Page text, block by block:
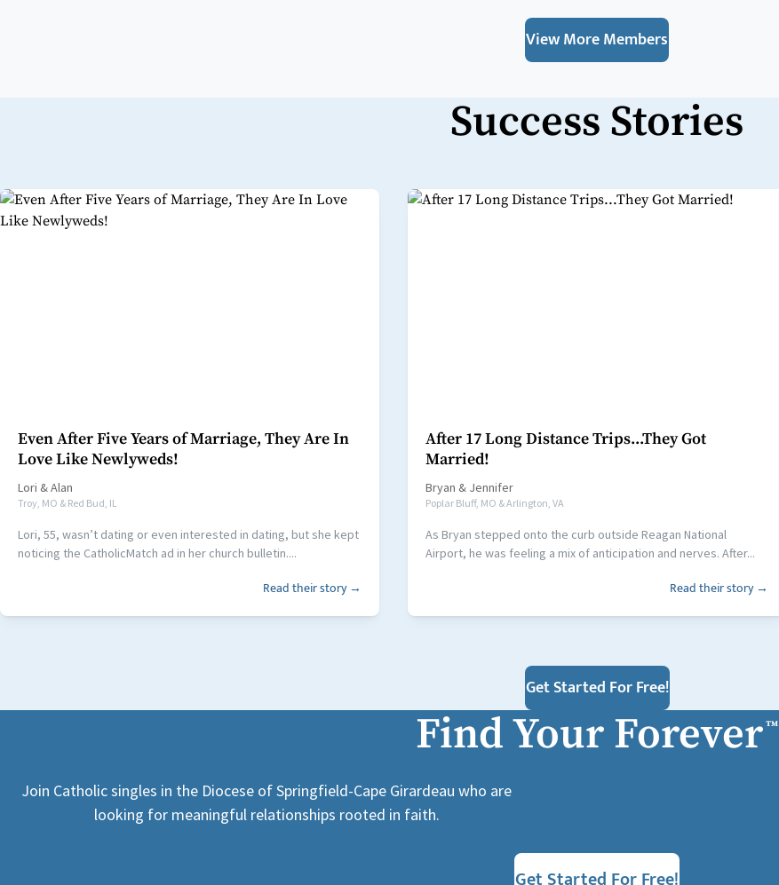
View More Members
Success Stories
Even After Five Years of Marriage, They Are In
Love Like Newlyweds!
Lori &Alan
Troy, MO & Red Bud, IL
Lori, 55, wasn’t dating or even interested in dating, but she kept
noticing the CatholicMatch ad in her church bulletin....
Read their story →
After 17 Long Distance Trips...They Got
Married!
Bryan & Jennifer
Poplar Bluff, MO & Arlington, VA
As Bryan stepped onto the curb outside Reagan National
Airport, he was feeling a mix of anticipation and nerves. After...
Read their story →
Get Started For Free!
Find Your Forever™
Join Catholic singles in the Diocese of Springfield-Cape Girardeau who are
looking for meaningful relationships rooted in faith.